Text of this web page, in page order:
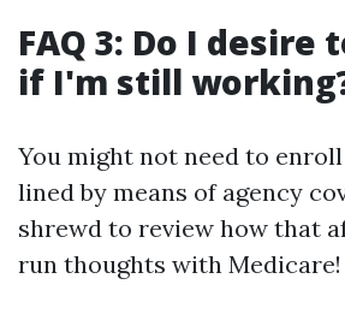
FAQ 3: Do I desire
if I'm still
You might not need to
lined by means of agency
shrewd to review how that
run thoughts with Medicare!